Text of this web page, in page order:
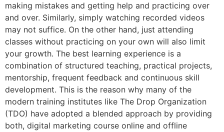
making mistakes and getting help and practicing over
and over. Similarly, simply watching recorded videos
may not suffice. On the other hand, just attending
classes without practicing on your own will also limit
your growth. The best learning experience is a
combination of structured teaching, practical projects,
mentorship, frequent feedback and continuous skill
development. This is the reason why many of the
modern training institutes like The Drop Organization
(TDO) have adopted a blended approach by providing
both, digital marketing course online and offline